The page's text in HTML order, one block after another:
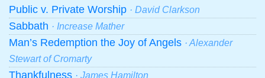
Public v. Private Worship · David Clarkson
Sabbath · Increase Mather
Man’s Redemption the Joy of Angels · Alexander
Stewart of Cromarty
Thankfulness · James Hamilton